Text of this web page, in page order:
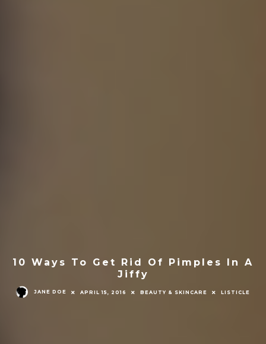
10 Ways To Get Rid Of Pimples In A
Jiffy
JANE DOE APRIL 15, 2016 BEAUTY & SKINCARE LISTICLE